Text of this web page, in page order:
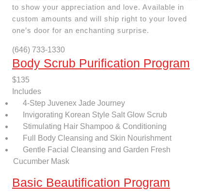
to show your appreciation and love. Available in
custom amounts and will ship right to your loved
one’s door for an enchanting surprise.
(646) 733-1330
Body Scrub Purification Program
$135
Includes
4-Step Juvenex Jade Journey
Invigorating Korean Style Salt Glow Scrub
Stimulating Hair Shampoo & Conditioning
Full Body Cleansing and Skin Nourishment
Gentle Facial Cleansing and Garden Fresh
Cucumber Mask
Basic Beautification Program